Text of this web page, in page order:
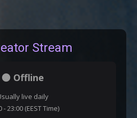
Stream
⚫ Offline
live daily
- 23:00 (EEST Time)